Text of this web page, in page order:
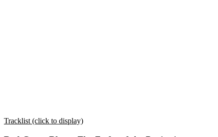
Tracklist (click to display)